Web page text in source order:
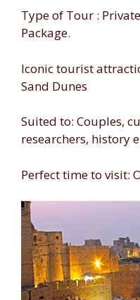
Type of Tour :
Package.
Iconic tourist
Sand Dunes
Suited to: Couples,
researchers, history
Perfect time to visit: